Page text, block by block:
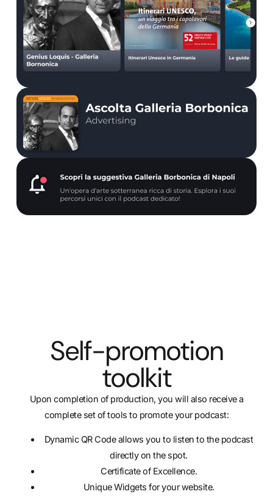
Self-promotion
toolkit
Upon completion of production, you will also receive a
complete set of tools to promote your podcast:
Dynamic QR Code allows you to listen to the podcast
directly on the spot.
Certificate of Excellence.
Unique Widgets for your website.